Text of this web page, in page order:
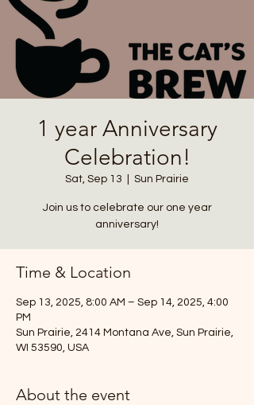
1 year Anniversary
Celebration!
Sat, Sep 13 Sun Prairie
Join us to celebrate our one year
anniversary!
Time & Location
Sep 13, 2025, 8:00 AM – Sep 14, 2025, 4:00
PM
Sun Prairie, 2414 Montana Ave, Sun Prairie,
WI 53590, USA
About the event